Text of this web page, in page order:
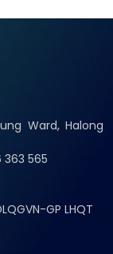
Ward, Halong
565
GP LHQT